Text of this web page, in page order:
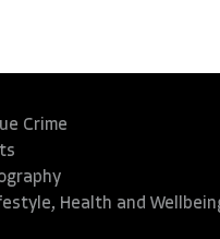
Crime
Health and